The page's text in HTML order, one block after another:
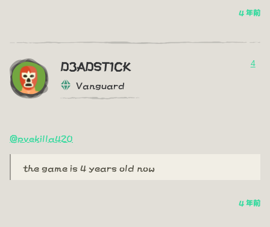
4 年前
D3ADST1CK
Vanguard
4
@pvekilla420
the game is 4 years old now
4 年前